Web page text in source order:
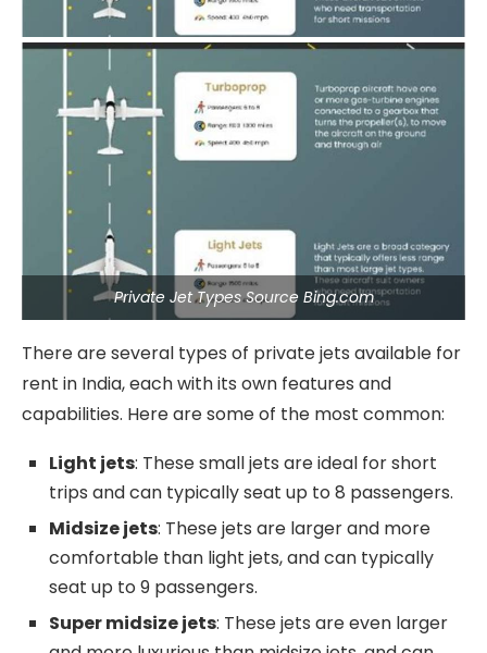
Private Jet Types Source Bing.com
There are several types of private jets available for
rent in India, each with its own features and
capabilities. Here are some of the most common:
Light jets: These small jets are ideal for short
trips and can typically seat up to 8 passengers.
Midsize jets: These jets are larger and more
comfortable than light jets, and can typically
seat up to 9 passengers.
Super midsize jets: These jets are even larger